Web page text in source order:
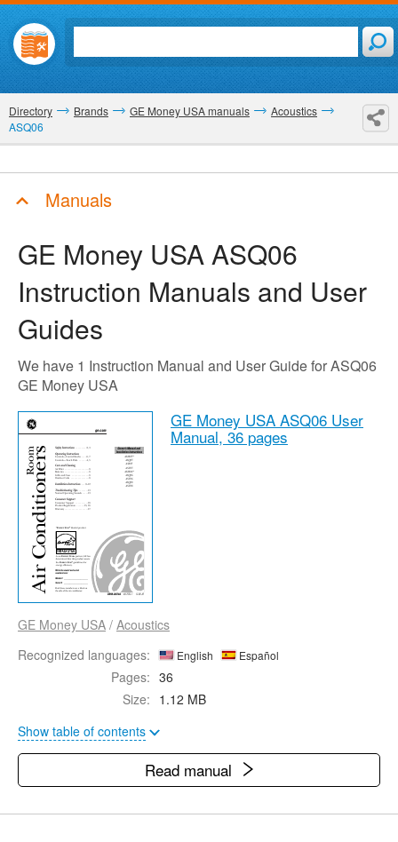
Directory Brands GE Money USA manuals
Acoustics
ASQ06
Manuals
GE Money USA ASQ06
Instruction Manuals and User
Guides
We have 1 Instruction Manual and User Guide for ASQ06
GE Money USA
GE Money USA ASQ06 User
Manual, 36 pages
GE Money USA / Acoustics
Recognized languages:
English Español
Pages: 36
Size: 1.12 MB
Show table of contents
Read manual